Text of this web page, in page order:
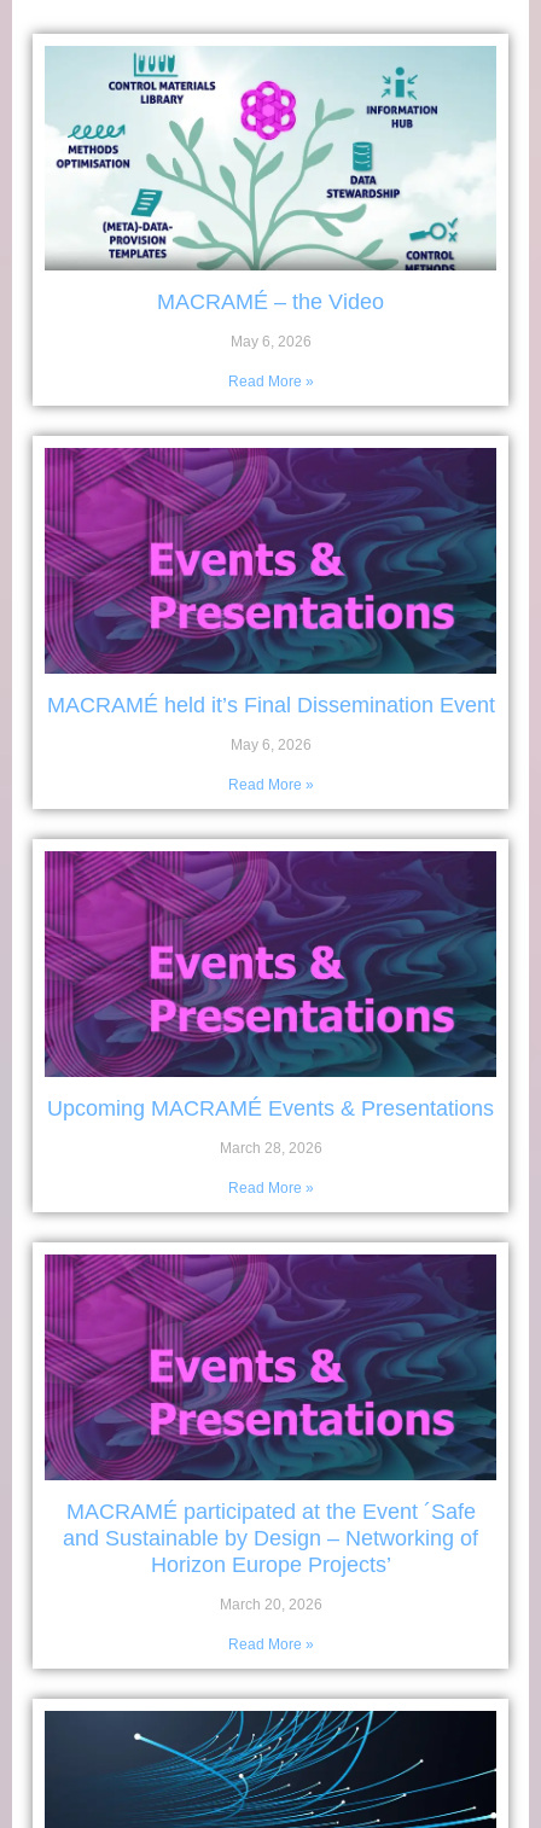
MACRAMÉ – the Video
May 6, 2026
Read More »
MACRAMÉ held it’s Final Dissemination Event
May 6, 2026
Read More »
Upcoming MACRAMÉ Events & Presentations
March 28, 2026
Read More »
MACRAMÉ participated at the Event ´Safe
and Sustainable by Design – Networking of
Horizon Europe Projects’
March 20, 2026
Read More »